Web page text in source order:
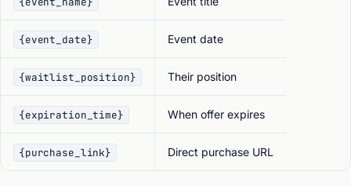
{event_date} Event date
{waitlist_position} Their position
{expiration_time} When offer expires
{purchase_link} Direct purchase URL